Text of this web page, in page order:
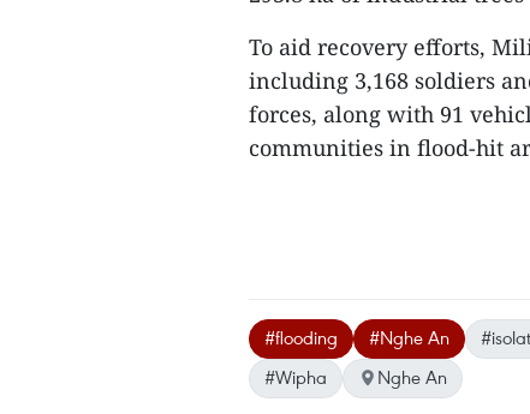
To aid recovery efforts,
including 3,168 soldiers
forces, along with 91
communities in flood-hit
#flooding #Nghe An
#Wipha
Nghe An